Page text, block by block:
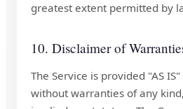
greatest extent permitted by
10. Disclaimer of
The Service is provided "AS IS"
without warranties of any